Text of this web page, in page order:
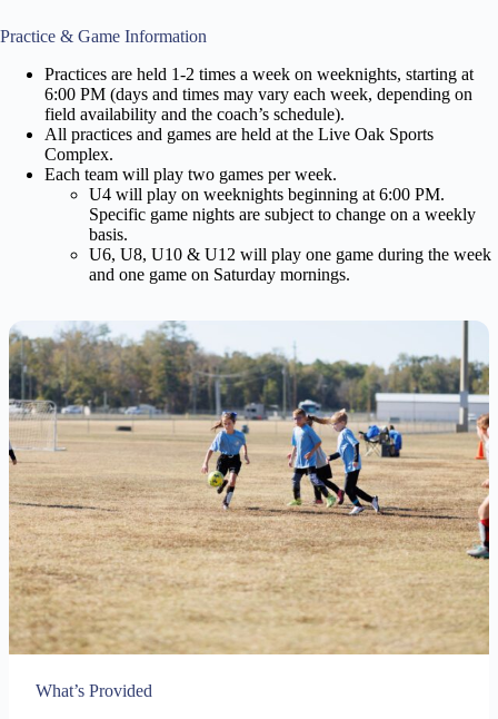
Practice & Game Information
Practices are held 1-2 times a week on weeknights, starting at
6:00 PM (days and times may vary each week, depending on
field availability and the coach’s schedule).
All practices and games are held at the Live Oak Sports
Complex.
Each team will play two games per week.
U4 will play on weeknights beginning at 6:00 PM.
Specific game nights are subject to change on a weekly
basis.
U6, U8, U10 & U12 will play one game during the week
and one game on Saturday mornings.
What’s Provided